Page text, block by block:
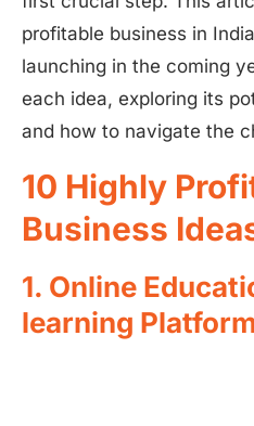
profitable business in
launching in the coming
each idea, exploring its
and how to navigate the
10 Highly
Business
1. Online
learning